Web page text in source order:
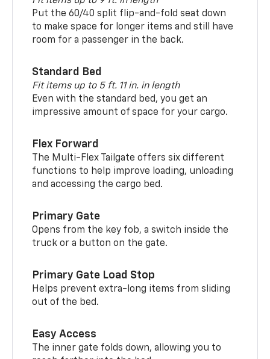
Put the 60/40 split flip-and-fold seat down
to make space for longer items and still have
room for a passenger in the back.
Standard Bed
Fit items up to 5 ft. 11 in. in length
Even with the standard bed, you get an
impressive amount of space for your cargo.
Flex Forward
The Multi-Flex Tailgate offers six different
functions to help improve loading, unloading
and accessing the cargo bed.
Primary Gate
Opens from the key fob, a switch inside the
truck or a button on the gate.
Primary Gate Load Stop
Helps prevent extra-long items from sliding
out of the bed.
Easy Access
The inner gate folds down, allowing you to